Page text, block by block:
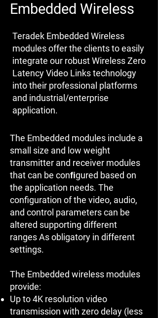
Embedded Wireless
Teradek Embedded Wireless
modules offer the clients to easily
integrate our robust Wireless Zero
Latency Video Links technology
into their professional platforms
and industrial/enterprise
application.
The Embedded modules include a
small size and low weight
transmitter and receiver modules
that can be conﬁgured based on
the application needs. The
configuration of the video, audio,
and control parameters can be
altered supporting different
ranges As obligatory in different
settings.
The Embedded wireless modules
provide:
Up to 4K resolution video
transmission with zero delay (less